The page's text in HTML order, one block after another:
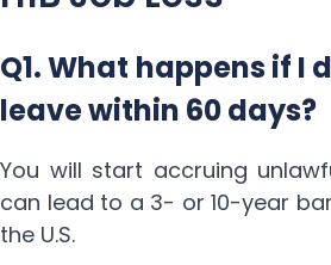
Q1. What happens if I
leave within 60 days?
You will start accruing
can lead to a 3- or 10-year
the U.S.